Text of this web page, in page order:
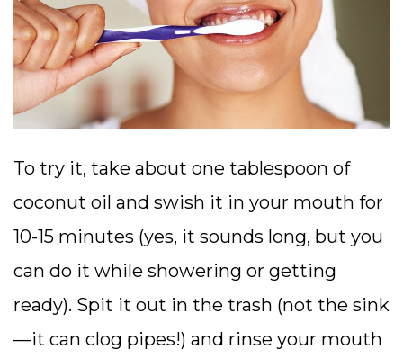
To try it, take about one tablespoon of
coconut oil and swish it in your mouth for
10-15 minutes (yes, it sounds long, but you
can do it while showering or getting
ready). Spit it out in the trash (not the sink
—it can clog pipes!) and rinse your mouth